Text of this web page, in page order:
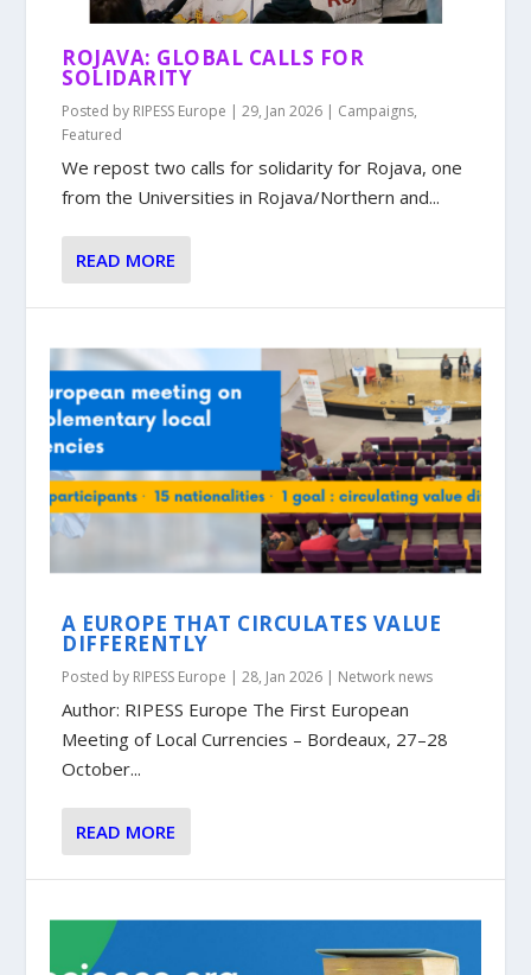
ROJAVA: GLOBAL CALLS FOR
SOLIDARITY
Posted by RIPESS Europe |29, Jan 2026 | Campaigns,
Featured
We repost two calls for solidarity for Rojava, one
from the Universities in Rojava/Northern and...
READ MORE
A EUROPE THAT CIRCULATES VALUE
DIFFERENTLY
Posted by RIPESS Europe |28, Jan 2026 | Network news
Author: RIPESS Europe The First European
Meeting of Local Currencies – Bordeaux, 27–28
October...
READ MORE